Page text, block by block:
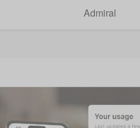
Admiral